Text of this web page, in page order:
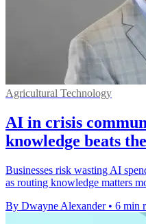
Agricultural Technology
AI in crisis
knowledge beats
Businesses risk wasting AI
as routing knowledge matters
By Dwayne Alexander • 6 min